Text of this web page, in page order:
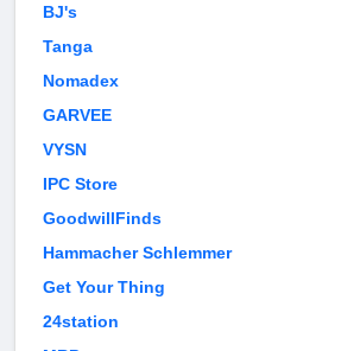
BJ's
Tanga
Nomadex
GARVEE
VYSN
IPC Store
GoodwillFinds
Hammacher Schlemmer
Get Your Thing
24station